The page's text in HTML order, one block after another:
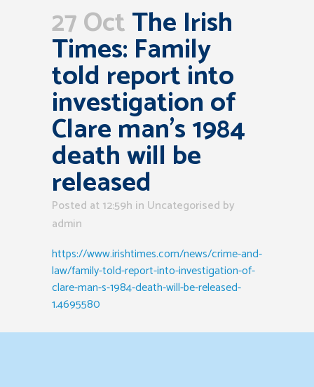
27 OctThe Irish
Times: Family
told report into
investigation of
Clare man’s 1984
death will be
released
Posted at 12:59h in Uncategorised by
admin
https://www.irishtimes.com/news/crime-and-
law/family-told-report-into-investigation-of-
clare-man-s-1984-death-will-be-released-
1.4695580